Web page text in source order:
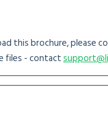
this brochure, please
files - contact